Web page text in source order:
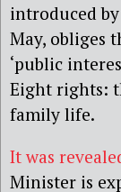
introduced
May, obliges
‘public
Eight rights:
family life.
It was
Minister is